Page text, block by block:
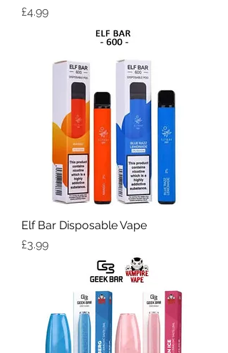
Price
£4.99
Elf Bar Disposable Vape
Price
£3.99